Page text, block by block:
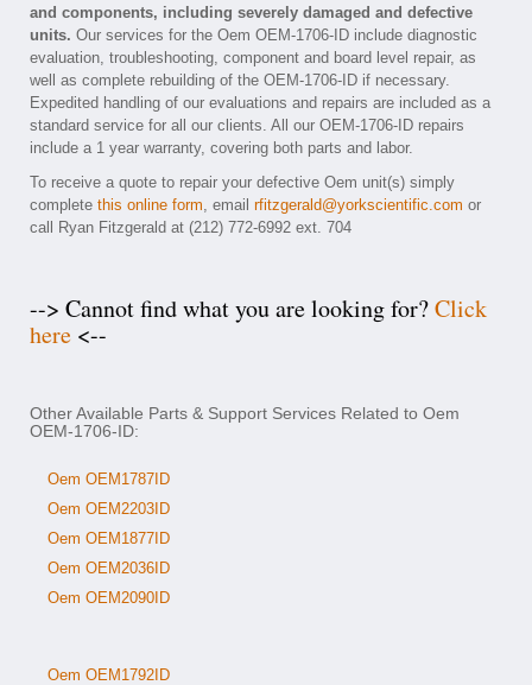
and components, including severely damaged and defective
units. Our services for the Oem OEM-1706-ID include diagnostic
evaluation, troubleshooting, component and board level repair, as
well as complete rebuilding of the OEM-1706-ID if necessary.
Expedited handling of our evaluations and repairs are included as a
standard service for all our clients. All our OEM-1706-ID repairs
include a 1 year warranty, covering both parts and labor.
To receive a quote to repair your defective Oem unit(s) simply
complete this online form, email rfitzgerald@yorkscientific.com or
call Ryan Fitzgerald at (212) 772-6992 ext. 704
--> Cannot find what you are looking for?Click
here <--
Other Available Parts & Support Services Related to Oem
OEM-1706-ID:
Oem OEM1787ID
Oem OEM2203ID
Oem OEM1877ID
Oem OEM2036ID
Oem OEM2090ID
Oem OEM1792ID